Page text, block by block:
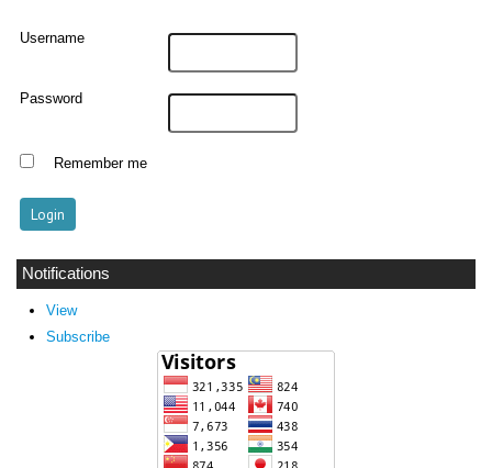
Username
Password
Remember me
Notifications
View
Subscribe